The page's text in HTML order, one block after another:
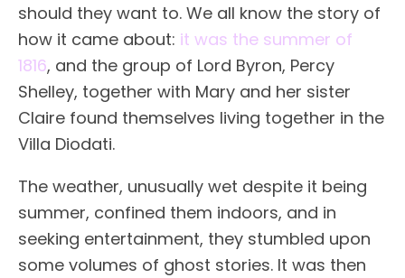
should they want to. We all know the story of
how it came about: it was the summer of
1816, and the group of Lord Byron, Percy
Shelley, together with Mary and her sister
Claire found themselves living together in the
Villa Diodati.
The weather, unusually wet despite it being
summer, confined them indoors, and in
seeking entertainment, they stumbled upon
some volumes of ghost stories. It was then